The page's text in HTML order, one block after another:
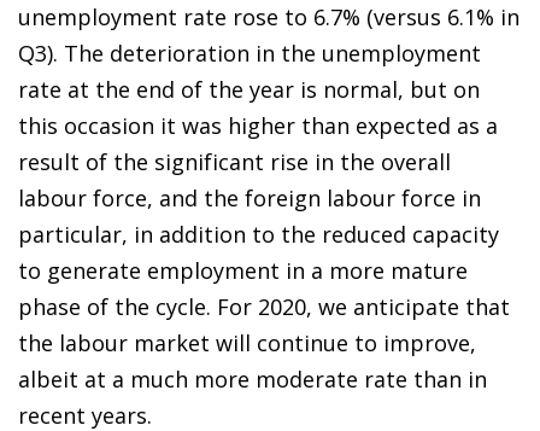
unemployment rate rose to 6.7% (versus 6.1% in
Q3). The deterioration in the unemployment
rate at the end of the year is normal, but on
this occasion it was higher than expected as a
result of the significant rise in the overall
labour force, and the foreign labour force in
particular, in addition to the reduced capacity
to generate employment in a more mature
phase of the cycle. For 2020, we anticipate that
the labour market will continue to improve,
albeit at a much more moderate rate than in
recent years.